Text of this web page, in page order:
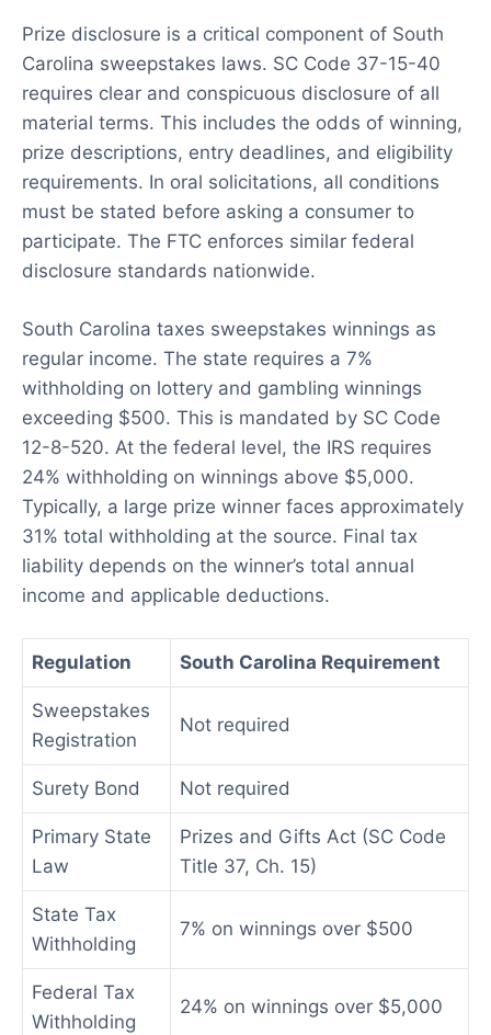
Prize disclosure is a critical component of South
Carolina sweepstakes laws. SC Code 37-15-40
requires clear and conspicuous disclosure of all
material terms. This includes the odds of winning,
prize descriptions, entry deadlines, and eligibility
requirements. In oral solicitations, all conditions
must be stated before asking a consumer to
participate. The FTC enforces similar federal
disclosure standards nationwide.
South Carolina taxes sweepstakes winnings as
regular income. The state requires a 7%
withholding on lottery and gambling winnings
exceeding $500. This is mandated by SC Code
12-8-520. At the federal level, the IRS requires
24% withholding on winnings above $5,000.
Typically, a large prize winner faces approximately
31% total withholding at the source. Final tax
liability depends on the winner’s total annual
income and applicable deductions.
Regulation South Carolina Requirement
Sweepstakes
Registration
Not required
Surety Bond Not required
Primary State
Law
Prizes and Gifts Act (SC Code
Title 37, Ch. 15)
State Tax
Withholding
7% on winnings over $500
Federal Tax
Withholding
24% on winnings over $5,000